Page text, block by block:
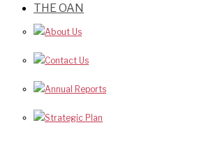
THE OAN
About Us
Contact Us
Annual Reports
Strategic Plan